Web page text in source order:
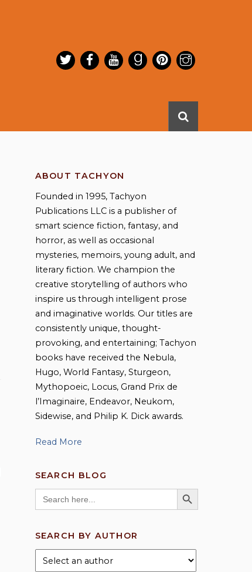
ABOUT TACHYON
Founded in 1995, Tachyon
Publications LLC is a publisher of
smart science fiction, fantasy, and
horror, as well as occasional
mysteries, memoirs, young adult, and
literary fiction. We champion the
creative storytelling of authors who
inspire us through intelligent prose
and imaginative worlds. Our titles are
consistently unique, thought-
provoking, and entertaining; Tachyon
books have received the Nebula,
Hugo, World Fantasy, Sturgeon,
Mythopoeic, Locus, Grand Prix de
l’Imaginaire, Endeavor, Neukom,
Sidewise, and Philip K. Dick awards.
Read More
SEARCH BLOG
Search
for:
SEARCH BUTTON
SEARCH BY AUTHOR